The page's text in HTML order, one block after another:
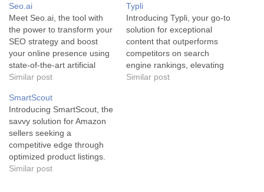
Seo.ai
Meet Seo.ai, the tool with
the power to transform your
SEO strategy and boost
your online presence using
state-of-the-art artificial
intelligence. Seo.ai is a
for savvy SEO strategists,
content creators,
entrepreneurs, and
business owners. This
innovative software
leverages complex AI
algorithms to offer features
Similar post
Typli
Introducing Typli, your go-to
solution for exceptional
content that outperforms
competitors on search
engine rankings, elevating
your online visibility to whole
Similar post
SmartScout
Introducing SmartScout, the
savvy solution for Amazon
sellers seeking a
competitive edge through
optimized product listings.
SmartScout, powered by
Similar post